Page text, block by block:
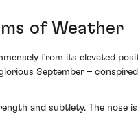
of Weather
from its elevated
September –
and subtlety. The nose